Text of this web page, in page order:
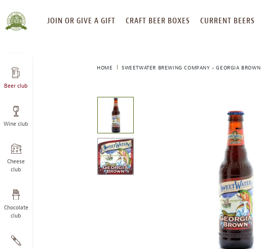
SKIP
TO
JOIN OR GIVE A GIFT CRAFT BEER BOXES CURRENT BEERS
Beer club
Wine club
Cheese
club
Chocolate
club
HOME SWEETWATER BREWING COMPANY - GEORGIA BROWN
carousel
with
one
large
image